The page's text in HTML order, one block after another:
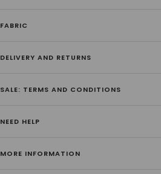
FABRIC
DELIVERY AND RETURNS
SALE: TERMS AND CONDITIONS
NEED HELP
MORE INFORMATION